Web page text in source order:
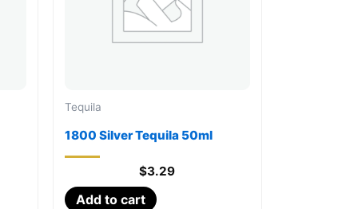
Tequila
1800 Silver Tequila 50ml
$3.29
Add to cart